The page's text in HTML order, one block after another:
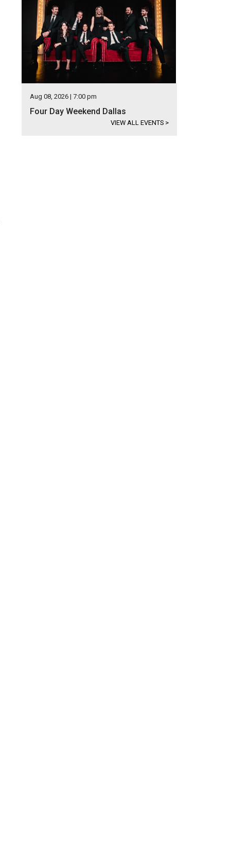
Aug 08, 2026 | 7:00 pm
Four Day Weekend Dallas
VIEW ALL EVENTS >